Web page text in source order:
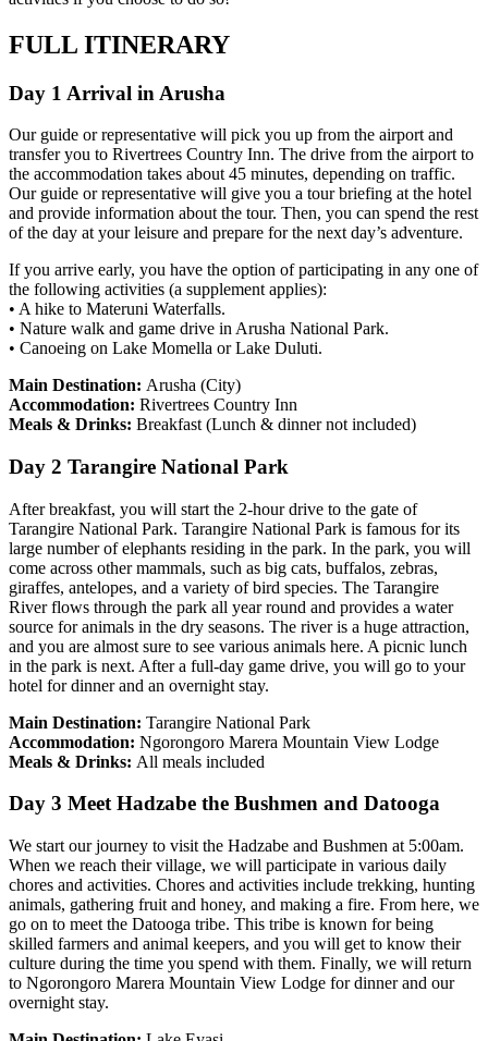
FULL ITINERARY
Day 1 Arrival in Arusha
Our guide or representative will pick you up from the airport and
transfer you to Rivertrees Country Inn. The drive from the airport to
the accommodation takes about 45 minutes, depending on traffic.
Our guide or representative will give you a tour briefing at the hotel
and provide information about the tour. Then, you can spend the rest
of the day at your leisure and prepare for the next day’s adventure.
If you arrive early, you have the option of participating in any one of
the following activities (a supplement applies):
• A hike to Materuni Waterfalls.
• Nature walk and game drive in Arusha National Park.
• Canoeing on Lake Momella or Lake Duluti.
Main Destination: Arusha (City)
Accommodation: Rivertrees Country Inn
Meals & Drinks: Breakfast (Lunch & dinner not included)
Day 2 Tarangire National Park
After breakfast, you will start the 2-hour drive to the gate of
Tarangire National Park. Tarangire National Park is famous for its
large number of elephants residing in the park. In the park, you will
come across other mammals, such as big cats, buffalos, zebras,
giraffes, antelopes, and a variety of bird species. The Tarangire
River flows through the park all year round and provides a water
source for animals in the dry seasons. The river is a huge attraction,
and you are almost sure to see various animals here. A picnic lunch
in the park is next. After a full-day game drive, you will go to your
hotel for dinner and an overnight stay.
Main Destination: Tarangire National Park
Accommodation: Ngorongoro Marera Mountain View Lodge
Meals & Drinks: All meals included
Day 3 Meet Hadzabe the Bushmen and Datooga
We start our journey to visit the Hadzabe and Bushmen at 5:00am.
When we reach their village, we will participate in various daily
chores and activities. Chores and activities include trekking, hunting
animals, gathering fruit and honey, and making a fire. From here, we
go on to meet the Datooga tribe. This tribe is known for being
skilled farmers and animal keepers, and you will get to know their
culture during the time you spend with them. Finally, we will return
to Ngorongoro Marera Mountain View Lodge for dinner and our
overnight stay.